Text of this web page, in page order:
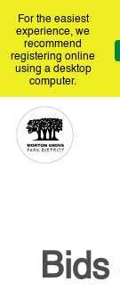
Bids
For the easiest
experience, we
recommend
registering online
using a desktop
computer.